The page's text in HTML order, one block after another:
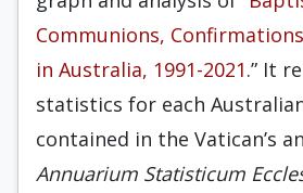
Communions,
in Australia, 1991-2021.” It
statistics for each
contained in the Vatican’s
Annuarium Statisticum